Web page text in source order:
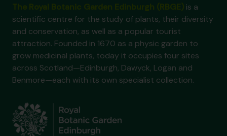
[Item] GB 235 GBY/1/1/133 - C.R. Fraser-Jenkins to M. Gibby, 10 Dec 1987
[Item] GB 235 GBY/1/1/134 - G.E. Maul to M. Gibby, 22 Dec 1987
[Item] GB 235 GBY/1/1/135 - S.L. Jury to M. Gibby, n.d. 1987
[Item] GB 235 GBY/1/1/136 - R.H. Roberts to M. Gibby, 14 Jan 1988
[Item] GB 235 GBY/1/1/137 - R.H. Roberts to M. Gibby, 26 Jan 1988
[Item] GB 235 GBY/1/1/138 - [?] to M. Gibby, 27 Jan 1988
[Item] GB 235 GBY/1/1/139 - T. Reichstein to M. Gibby, 2 Feb 1988
[Item] GB 235 GBY/1/1/141 - T. Reichstein to J.D. Lovis, 5 Feb 1988
[Item] GB 235 GBY/1/1/142 - T. Reichstein to J.D. Lovis, 11 Feb 1988
[Item] GB 235 GBY/1/1/143 - T. Reichstein to K. Mitsui, 23 Feb 1988
is a
scientific centre for the study of plants, their diversity
and conservation, as well as a popular tourist
attraction. Founded in 1670 as a physic garden to
grow medicinal plants, today it occupies four sites
across Scotland—Edinburgh, Dawyck, Logan and
Benmore—each with its own specialist collection.